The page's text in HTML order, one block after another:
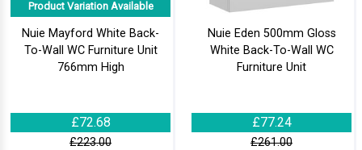
Product Variation Available
Nuie Mayford White Back-
To-Wall WC Furniture Unit
766mm High
£72.68
£223.00
Nuie Eden 500mm Gloss
White Back-To-Wall WC
Furniture Unit
£77.24
£261.00